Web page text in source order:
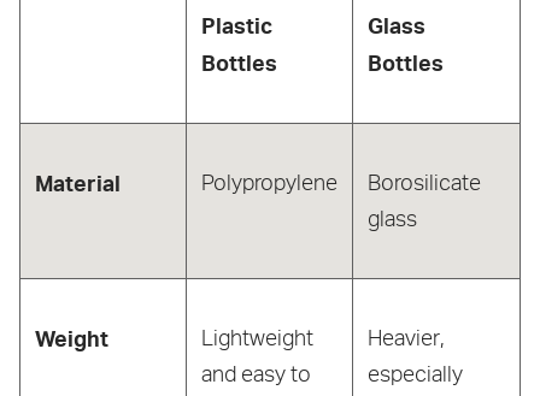
Plastic
Bottles
Glass
Bottles
Material Polypropylene
Borosilicate
glass
Weight
Lightweight
and easy to
Heavier,
especially